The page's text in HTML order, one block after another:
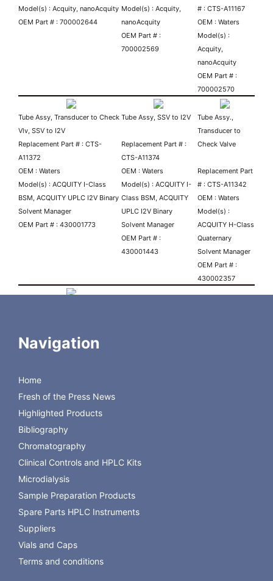
Model(s) : Acquity, nanoAcquity
OEM Part # : 700002644
Model(s) : Acquity,
nanoAcquity
OEM Part # :
700002569
# : CTS-A11167
OEM : Waters
Model(s) :
Acquity,
nanoAcquity
OEM Part # :
700002570
Tube Assy, Transducer to Check
Vlv, SSV to I2V
Replacement Part # : CTS-
A11372
OEM : Waters
Model(s) : ACQUITY I-Class
BSM, ACQUITY UPLC I2V Binary
Solvent Manager
OEM Part # : 430001773
Tube Assy, SSV to I2V
Replacement Part # :
CTS-A11374
OEM : Waters
Model(s) : ACQUITY I-
Class BSM, ACQUITY
UPLC I2V Binary
Solvent Manager
OEM Part # :
430001443
Tube Assy.,
Transducer to
Check Valve
Replacement Part
# : CTS-A11342
OEM : Waters
Model(s) :
ACQUITY H-Class
Quaternary
Solvent Manager
OEM Part # :
430002357
CTS-A11123
OEM : Waters
Class BSM, Acquity,
OEM Part # :
289003547
Navigation
Home
Fresh of the Press News
Highlighted Products
Bibliography
Chromatography
Clinical Controls and HPLC Kits
Microdialysis
Sample Preparation Products
Spare Parts HPLC Instruments
Suppliers
Vials and Caps
Terms and conditions